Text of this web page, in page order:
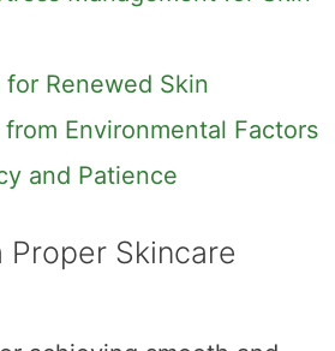
Renewed Skin
Environmental Factors
and Patience
Proper Skincare